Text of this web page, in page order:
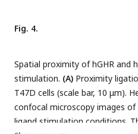
and PRL (D) treatment are
axis and y-axis represent
from each group and displayed
Fig. 4.
Spatial proximity of hGHR and
stimulation. (A) Proximity
T47D cells (scale bar, 10 μm).
confocal microscopy images
ligand stimulation conditions.